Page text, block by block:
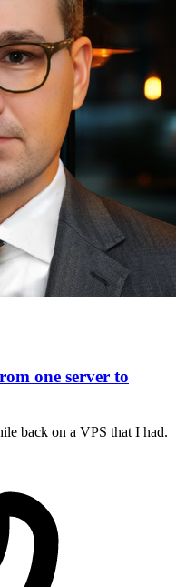
one server to
back on a VPS that I had.